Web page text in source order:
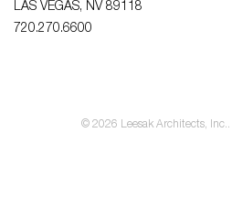
LAS VEGAS, NV 89118
720.270.6600
© 2026 Leesak Architects, Inc..